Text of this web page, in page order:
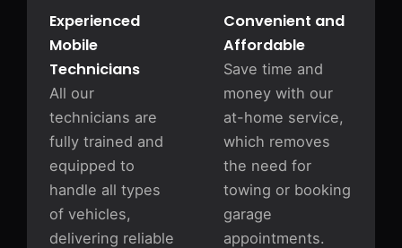
Convenient and
Affordable
Save time and
money with our
at-home service,
which removes
the need for
towing or booking
garage
appointments.
Experienced
Mobile
Technicians
All our
technicians are
fully trained and
equipped to
handle all types
of vehicles,
delivering reliable